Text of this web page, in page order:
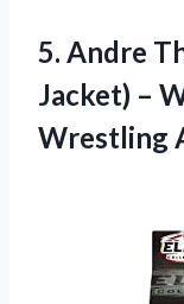
5. Andre
Jacket) –
Wrestling